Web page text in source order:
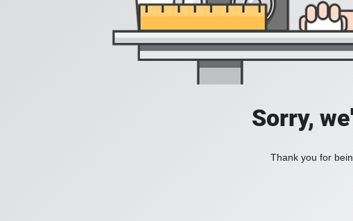
Sorry,
Thank you for